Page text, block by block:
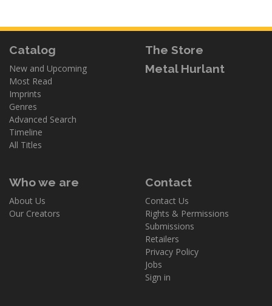
Catalog
New and Upcoming
Most Read
Imprints
Genres
Advanced Search
Timeline
All Titles
The Store
Metal Hurlant
Who we are
About Us
Our Creators
Contact
Contact Us
Rights & Permissions
Submissions
Retailers
Privacy Policy
Jobs
Sign in